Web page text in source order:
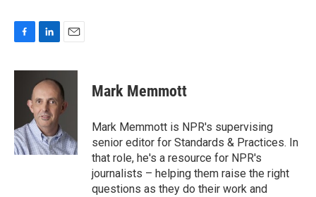
c
o
k
n
k
e
d
I
n
a
i
l
Mark Memmott
Mark Memmott is NPR's supervising
senior editor for Standards & Practices. In
that role, he's a resource for NPR's
journalists – helping them raise the right
questions as they do their work and